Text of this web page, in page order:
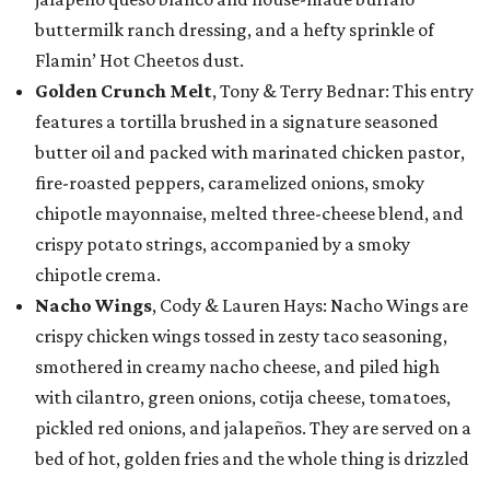
buttermilk ranch dressing, and a hefty sprinkle of
Flamin’ Hot Cheetos dust.
Golden Crunch Melt, Tony & Terry Bednar: This entry
features a tortilla brushed in a signature seasoned
butter oil and packed with marinated chicken pastor,
fire-roasted peppers, caramelized onions, smoky
chipotle mayonnaise, melted three-cheese blend, and
crispy potato strings, accompanied by a smoky
chipotle crema.
Nacho Wings, Cody & Lauren Hays: Nacho Wings are
crispy chicken wings tossed in zesty taco seasoning,
smothered in creamy nacho cheese, and piled high
with cilantro, green onions, cotija cheese, tomatoes,
pickled red onions, and jalapeños. They are served on a
bed of hot, golden fries and the whole thing is drizzled